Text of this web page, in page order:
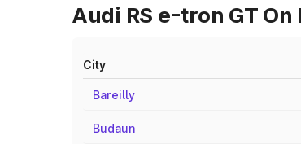
Audi RS e-tron GT
City
Bareilly
Budaun